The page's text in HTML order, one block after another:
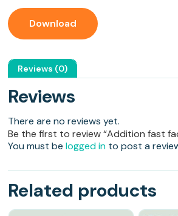
Download
Reviews (0)
Reviews
There are no reviews yet.
Be the first to review “Addition fast
You must belogged in to post a
Related products